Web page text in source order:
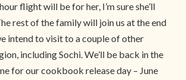
flight will be for her, I’m sure she’ll
rest of the family will join us at the end
intend to visit to a couple of other
including Sochi. We’ll be back in the
for our cookbook release day – June